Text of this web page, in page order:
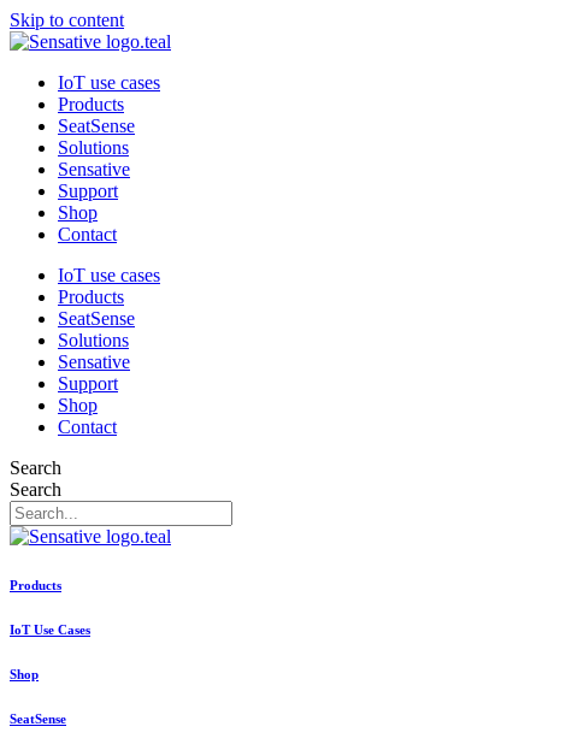
Skip to content
IoT use cases
Products
SeatSense
Solutions
Sensative
Support
Shop
Contact
IoT use cases
Products
SeatSense
Solutions
Sensative
Support
Shop
Contact
Search
Search
Products
IoT Use Cases
Shop
SeatSense